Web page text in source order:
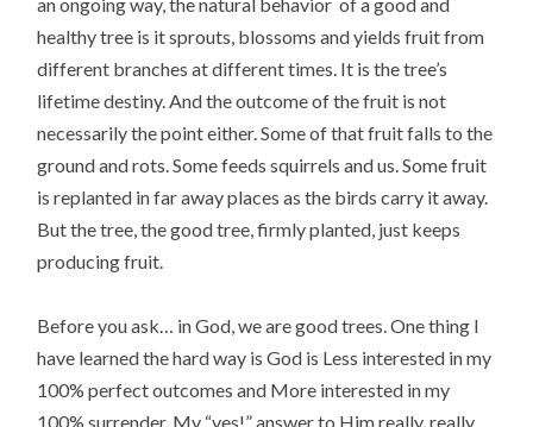
healthy tree is it sprouts, blossoms and yields fruit from
different branches at different times. It is the tree’s
lifetime destiny. And the outcome of the fruit is not
necessarily the point either. Some of that fruit falls to the
ground and rots. Some feeds squirrels and us. Some fruit
is replanted in far away places as the birds carry it away.
But the tree, the good tree, firmly planted, just keeps
producing fruit.
Before you ask… in God, we are good trees. One thing I
have learned the hard way is God is Less interested in my
100% perfect outcomes and More interested in my
100% surrender. My “yes!” answer to Him really, really